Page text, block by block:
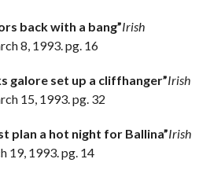
back with a bang”Irish
8, 1993. pg. 16
galore set up a cliffhanger”Irish
15, 1993. pg. 32
plan a hot night for Ballina”Irish
19, 1993. pg. 14